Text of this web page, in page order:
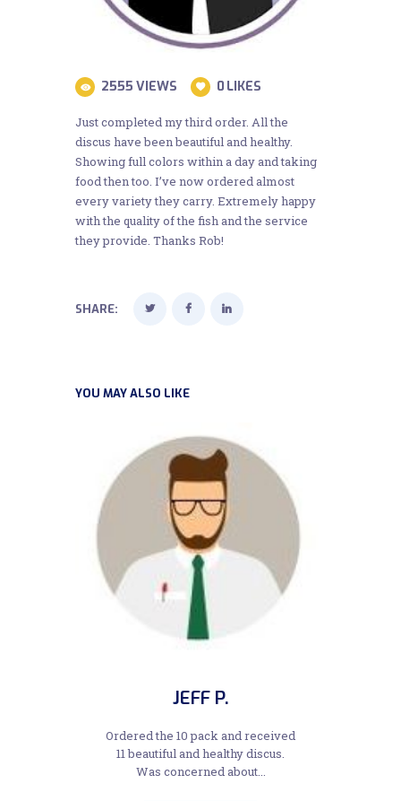
2555 VIEWS 0 LIKES
Just completed my third order. All the
discus have been beautiful and healthy.
Showing full colors within a day and taking
food then too. I’ve now ordered almost
every variety they carry. Extremely happy
with the quality of the fish and the service
they provide. Thanks Rob!
SHARE:
YOU MAY ALSO LIKE
JEFF P.
Ordered the 10 pack and received
11 beautiful and healthy discus.
Was concerned about...